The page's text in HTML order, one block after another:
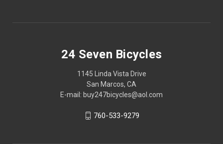
24 Seven Bicycles
1145 Linda Vista Drive
San Marcos, CA
E-mail: buy247bicycles@aol.com
760-533-9279